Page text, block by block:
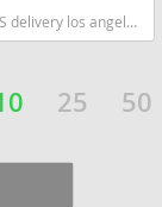
good with kids dog breed low shedding dog breed
25 50